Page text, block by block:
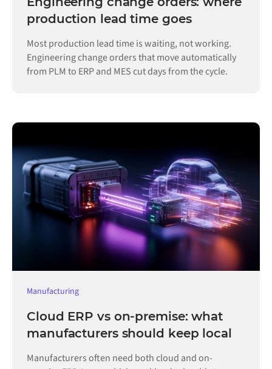
production lead time goes
Most production lead time is waiting, not working.
Engineering change orders that move automatically
from PLM to ERP and MES cut days from the cycle.
Manufacturing
Cloud ERP vs on-premise: what
manufacturers should keep local
Manufacturers often need both cloud and on-